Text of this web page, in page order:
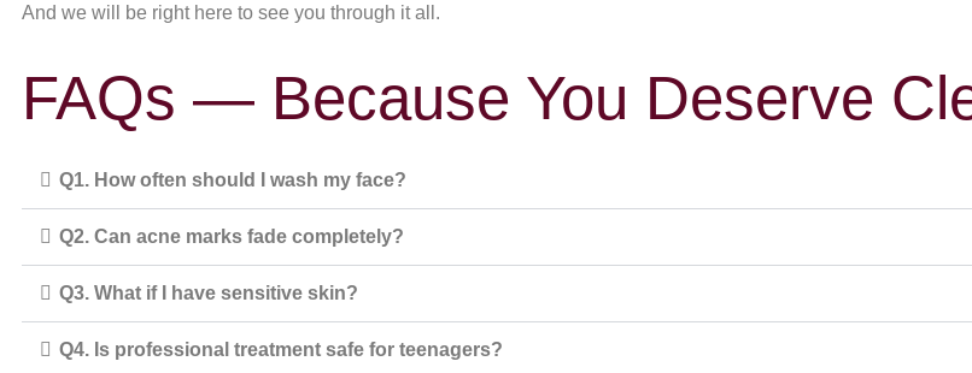
And we will be right here to see you through it all.
FAQs — Because You Deserve
Q1. How often should I wash my face?
Q2. Can acne marks fade completely?
Q3. What if I have sensitive skin?
Q4. Is professional treatment safe for teenagers?